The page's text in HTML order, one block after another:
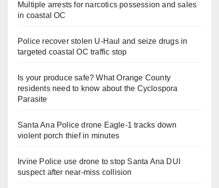
Multiple arrests for narcotics possession and sales
in coastal OC
Police recover stolen U-Haul and seize drugs in
targeted coastal OC traffic stop
Is your produce safe? What Orange County
residents need to know about the Cyclospora
Parasite
Santa Ana Police drone Eagle-1 tracks down
violent porch thief in minutes
Irvine Police use drone to stop Santa Ana DUI
suspect after near-miss collision